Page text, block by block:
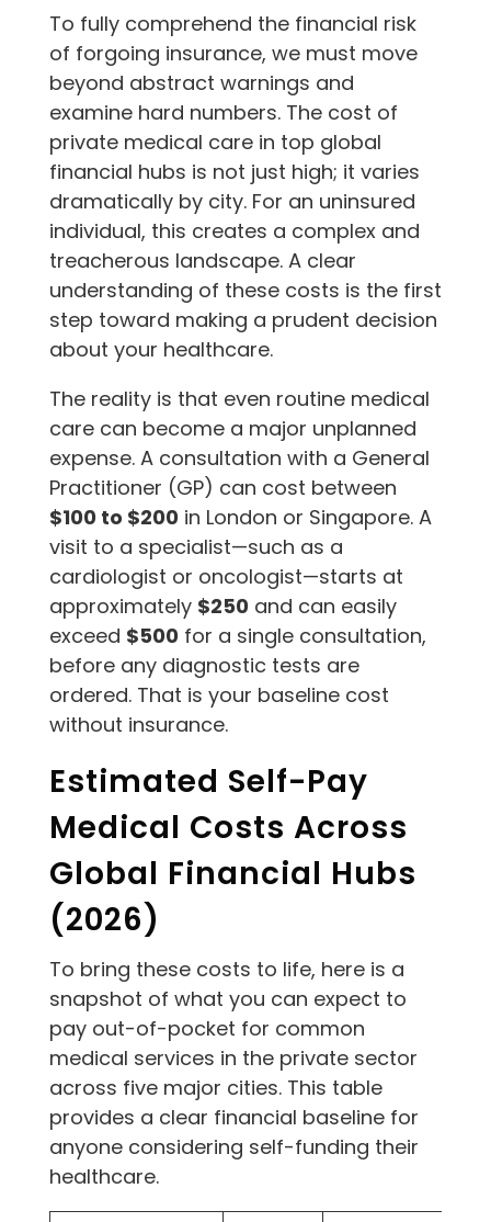
To fully comprehend the financial risk
of forgoing insurance, we must move
beyond abstract warnings and
examine hard numbers. The cost of
private medical care in top global
financial hubs is not just high; it varies
dramatically by city. For an uninsured
individual, this creates a complex and
treacherous landscape. A clear
understanding of these costs is the first
step toward making a prudent decision
about your healthcare.
The reality is that even routine medical
care can become a major unplanned
expense. A consultation with a General
Practitioner (GP) can cost between
$100 to $200 in London or Singapore. A
visit to a specialist—such as a
cardiologist or oncologist—starts at
approximately $250 and can easily
exceed $500 for a single consultation,
before any diagnostic tests are
ordered. That is your baseline cost
without insurance.
Estimated Self-Pay
Medical Costs Across
Global Financial Hubs
(2026)
To bring these costs to life, here is a
snapshot of what you can expect to
pay out-of-pocket for common
medical services in the private sector
across five major cities. This table
provides a clear financial baseline for
anyone considering self-funding their
healthcare.